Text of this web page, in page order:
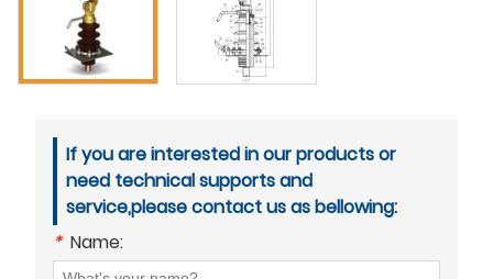
If you are interested in our products or
need technical supports and
service,please contact us as bellowing:
* Name: